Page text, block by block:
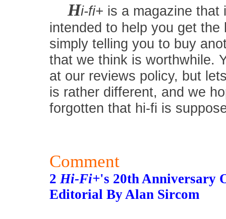
Hi-fi+ is a magazine that
intended to help you get
simply telling you to buy
that we think is worthwhile.
at our reviews policy, but
is rather different, and we
forgotten that hi-fi is
Comment
2Hi-Fi+'s 20th Anniversary
Editorial By Alan Sircom